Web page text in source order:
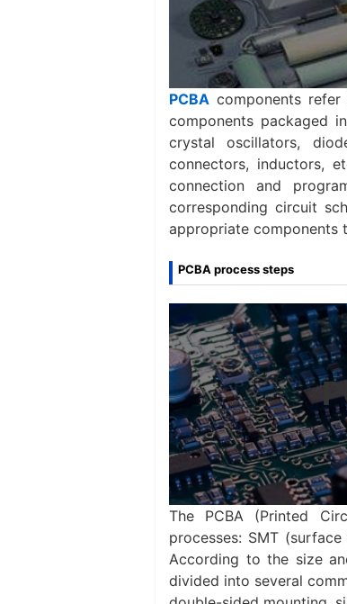
PCBA components
components packaged
crystal oscillators,
connectors, inductors,
connection and
corresponding circuit
appropriate components
PCBA process steps
The PCBA (Printed
processes: SMT
According to the size
divided into several